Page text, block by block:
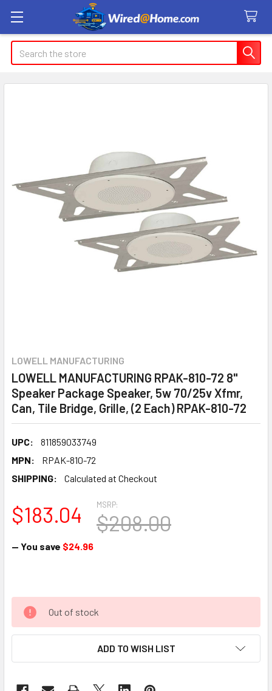
Search
LOWELL MANUFACTURING
LOWELL MANUFACTURING RPAK-810-72 8"
Speaker Package Speaker, 5w 70/25v Xfmr,
Can, Tile Bridge, Grille, (2 Each) RPAK-810-72
UPC:
811859033749
MPN:
RPAK-810-72
SHIPPING:
Calculated at Checkout
MSRP:
$208.00
$183.04
— You save $24.96
Out of stock
ADD TO WISH LIST